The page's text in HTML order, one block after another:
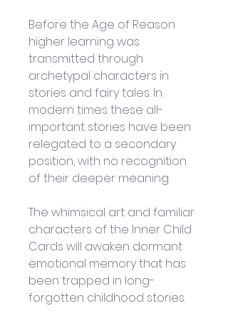
Before the Age of Reason
higher learning was
transmitted through
archetypal characters in
stories and fairy tales. In
modern times these all-
important stories have been
relegated to a secondary
position, with no recognition
of their deeper meaning.
The whimsical art and familiar
characters of the Inner Child
Cards will awaken dormant
emotional memory that has
been trapped in long-
forgotten childhood stories.